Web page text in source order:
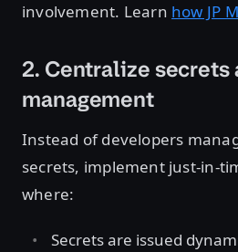
involvement. Learn how JP
2. Centralize
management
Instead of developers
secrets, implement just-in-
where:
Secrets are issued